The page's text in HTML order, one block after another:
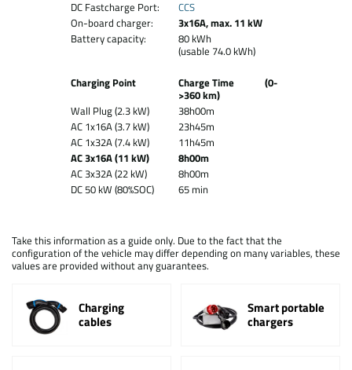
DC Fastcharge Port:
CCS
On-board charger:
3x16A, max. 11 kW
Battery capacity:
80 kWh
(usable 74.0 kWh)
Charging Point
Charge Time (0-
>360 km)
Wall Plug (2.3 kW)
38h00m
AC 1x16A (3.7 kW)
23h45m
AC 1x32A (7.4 kW)
11h45m
AC 3x16A (11 kW)
8h00m
AC 3x32A (22 kW)
8h00m
DC 50 kW (80%SOC)
65 min
Take this information as a guide only. Due to the fact that the
configuration of the vehicle may differ depending on many variables, these
values are provided without any guarantees.
Charging
cables
Smart portable
chargers